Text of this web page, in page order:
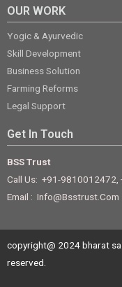
OUR WORK
Yogic & Ayurvedic
Skill Development
Business Solution
Farming Reforms
Legal Support
Get In Touch
BSS Trust
Call Us: +91-
Email : Info@bsstrust.com
copyright@ 2024 bharat
reserved.